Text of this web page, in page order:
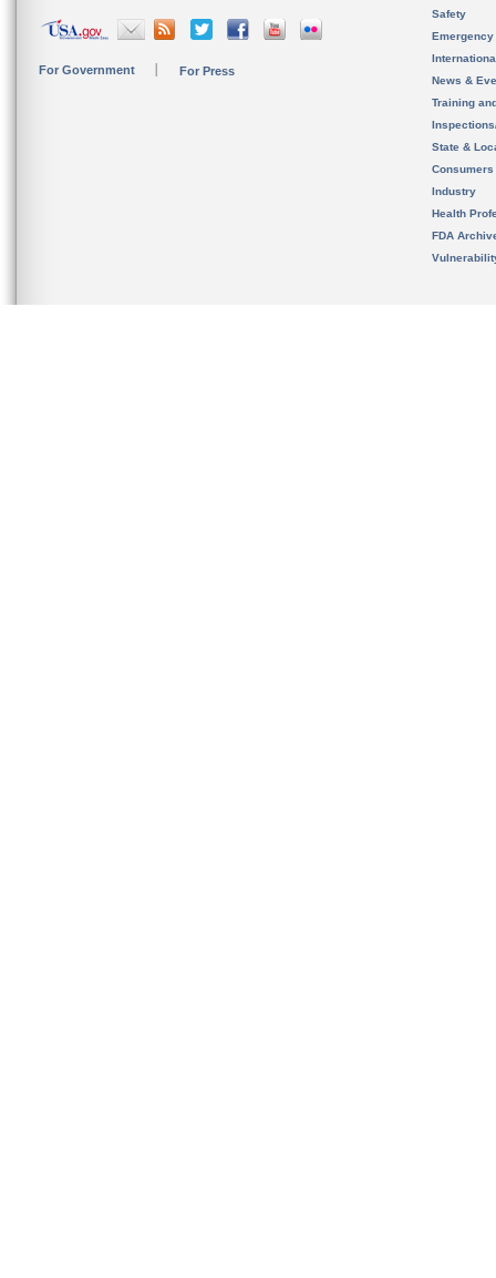
For Government For Press
Safety
News &
Training
State &
Consumers
Industry
Health
FDA